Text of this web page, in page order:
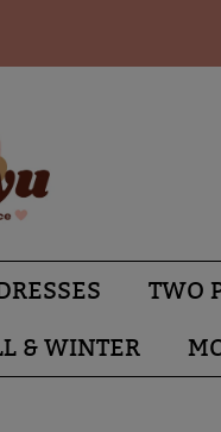
TWO
& WINTER